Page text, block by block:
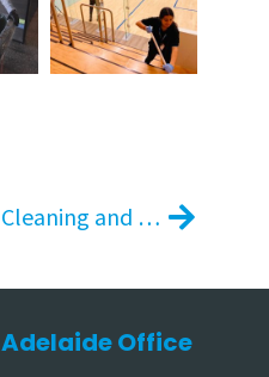
Cleaning and Presentation Services for Build-to-Rent Communities | Indi Southbank
Adelaide Office